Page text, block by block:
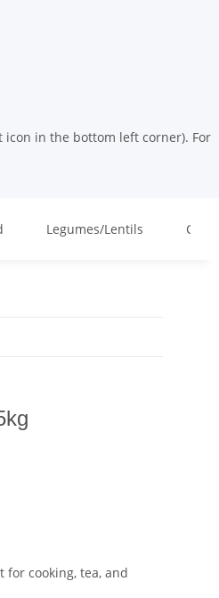
icon in the bottom left corner). For
Legumes/Lentils
for cooking, tea, and